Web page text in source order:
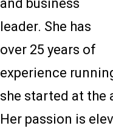
and business
leader. She has
over 25 years of
experience
she started at the
Her passion is